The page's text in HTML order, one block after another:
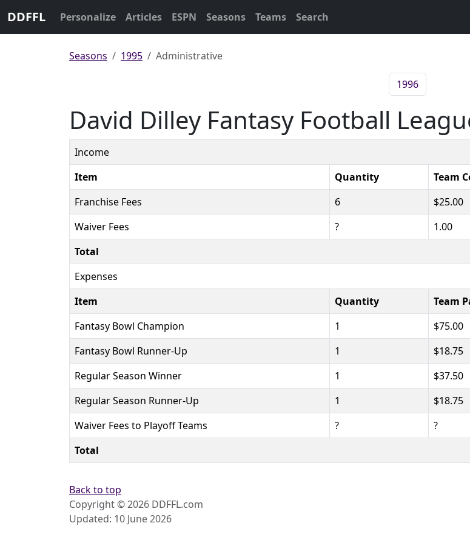
DDFFL Personalize Articles ESPN Seasons Teams Search
Seasons 1995 Administrative
1996
David Dilley Fantasy Football
Income
Item
Quantity Team
Franchise Fees
6 $25.00
Waiver Fees
? 1.00
Total
Expenses
Item
Quantity Team
Fantasy Bowl Champion
1 $75.00
Fantasy Bowl Runner-Up
1 $18.75
Regular Season Winner
1 $37.50
Regular Season Runner-Up
1 $18.75
Waiver Fees to Playoff Teams
? ?
Total
Back to top
Copyright © 2026 DDFFL.com
Updated: 10 June 2026